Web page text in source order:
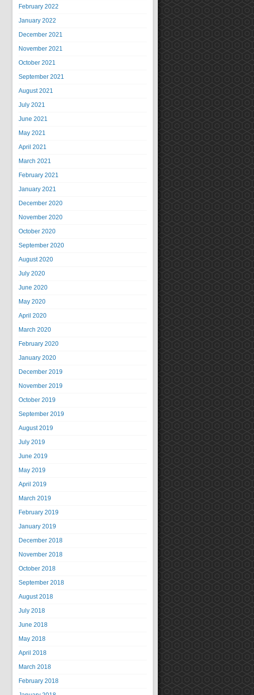
February 2022
January 2022
December 2021
November 2021
October 2021
September 2021
August 2021
July 2021
June 2021
May 2021
April 2021
March 2021
February 2021
January 2021
December 2020
November 2020
October 2020
September 2020
August 2020
July 2020
June 2020
May 2020
April 2020
March 2020
February 2020
January 2020
December 2019
November 2019
October 2019
September 2019
August 2019
July 2019
June 2019
May 2019
April 2019
March 2019
February 2019
January 2019
December 2018
November 2018
October 2018
September 2018
August 2018
July 2018
June 2018
May 2018
April 2018
March 2018
February 2018